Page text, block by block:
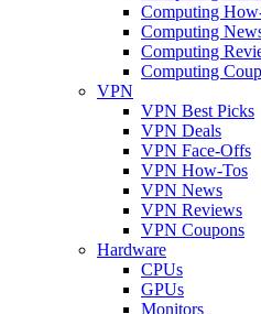
Computing
Computing
Computing
Computing
VPN
VPN Best Picks
VPN Deals
VPN Face-Offs
VPN How-Tos
VPN News
VPN Reviews
VPN Coupons
Hardware
CPUs
GPUs
Monitors